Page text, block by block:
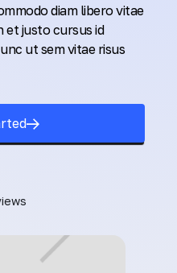
diam libero vitae
et justo cursus id
ut sem vitae risus